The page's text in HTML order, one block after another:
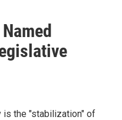
is the "stabilization" of